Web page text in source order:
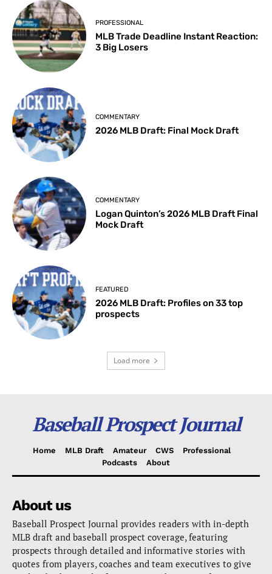
PROFESSIONAL
MLB Trade Deadline Instant Reaction:
3 Big Losers
COMMENTARY
2026 MLB Draft: Final Mock Draft
COMMENTARY
Logan Quinton’s 2026 MLB Draft Final
Mock Draft
FEATURED
2026 MLB Draft: Profiles on 33 top
prospects
Load more
Baseball Prospect Journal
Home MLB Draft Amateur CWS
Professional
Podcasts
About
About us
Baseball Prospect Journal provides readers with in-depth
MLB draft and baseball prospect coverage, featuring
prospects through detailed and informative stories with
quotes from players, coaches and team executives to give